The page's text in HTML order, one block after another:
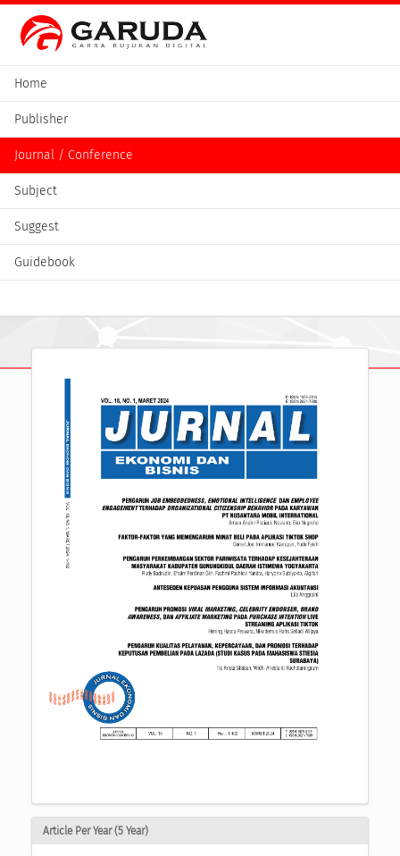
Home
Publisher
Journal / Conference
Subject
Suggest
Guidebook
Article Per Year (5 Year)